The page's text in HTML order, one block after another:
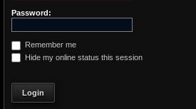
Password:
Remember me
Hide my online status this session